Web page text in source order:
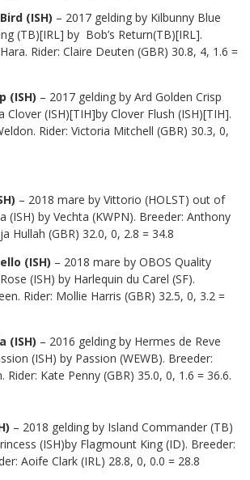
(ISH) – 2017 gelding by Kilbunny Blue
(TB)[IRL] by Bob’s Return(TB)[IRL].
Rider: Claire Deuten (GBR) 30.8, 4, 1.6 =
(ISH) – 2017 gelding by Ard Golden Crisp
Clover (ISH)[TIH]by Clover Flush (ISH)[TIH].
Rider: Victoria Mitchell (GBR) 30.3, 0,
– 2018 mare by Vittorio (HOLST) out of
(ISH) by Vechta (KWPN). Breeder: Anthony
Hullah (GBR) 32.0, 0, 2.8 = 34.8
(ISH) – 2018 mare by OBOS Quality
(ISH) by Harlequin du Carel (SF).
Rider: Mollie Harris (GBR) 32.5, 0, 3.2 =
(ISH) – 2016 gelding by Hermes de Reve
(ISH) by Passion (WEWB). Breeder:
Rider: Kate Penny (GBR) 35.0, 0, 1.6 = 36.6.
– 2018 gelding by Island Commander (TB)
(ISH)by Flagmount King (ID). Breeder:
Aoife Clark (IRL) 28.8, 0, 0.0 = 28.8